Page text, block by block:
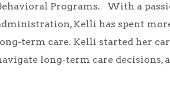
Programs. With a
Kelli has spent
term care. Kelli started her
long-term care decisions,